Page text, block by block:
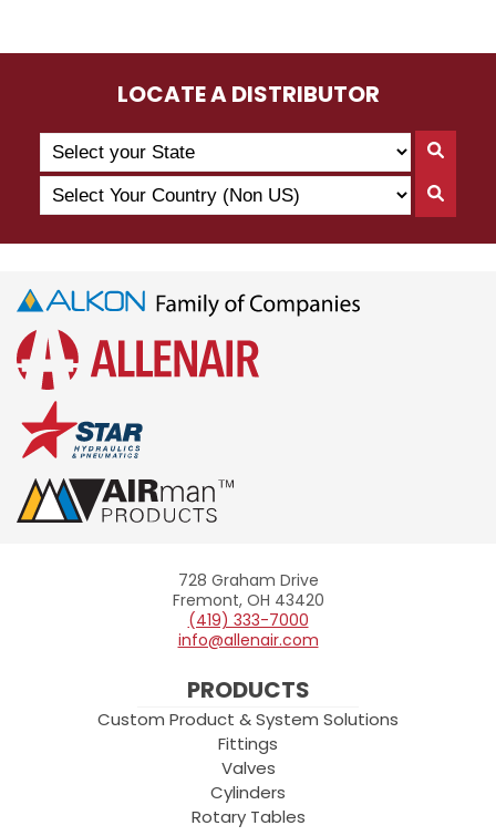
LOCATE A DISTRIBUTOR
Search
by
State
State
Select
Your
Country
US)
By
Allenair
728 Graham Drive
Fremont, OH 43420
(419) 333-7000
info@allenair.com
PRODUCTS
Custom Product & System Solutions
Fittings
Valves
Cylinders
Rotary Tables